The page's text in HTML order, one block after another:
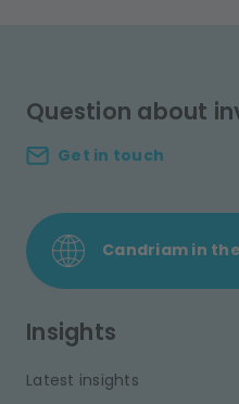
Question about
Get in touch
Candriam in
Insights
Latest insights